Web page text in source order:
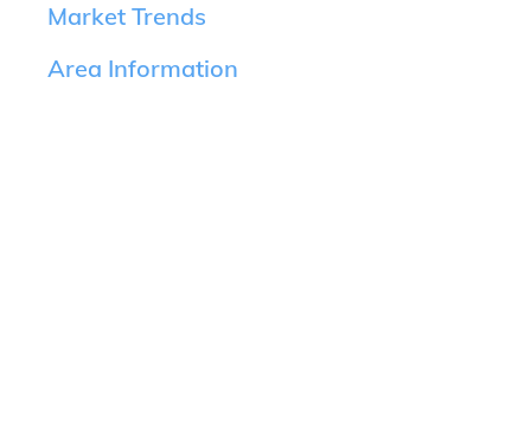
Market Trends
Area Information